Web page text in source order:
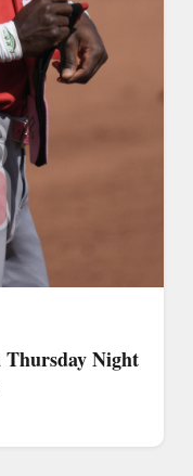
Thursday Night